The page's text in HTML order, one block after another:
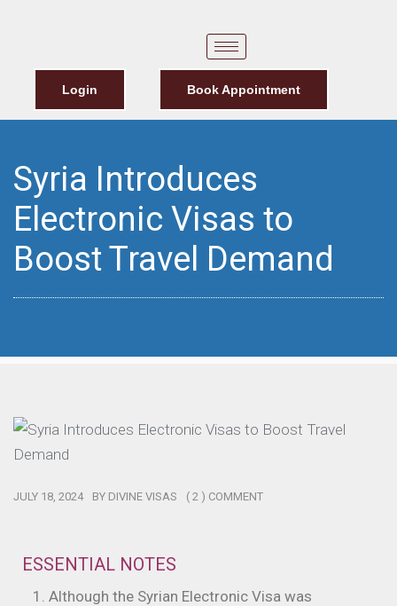
Login Book Appointment
Syria Introduces
Electronic Visas to
Boost Travel Demand
JULY 18, 2024 BY DIVINE VISAS ( 2 ) COMMENT
ESSENTIAL NOTES
Although the Syrian Electronic Visa was